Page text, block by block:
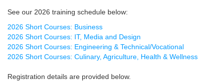
See our 2026 training schedule below:
2026 Short Courses: Business
2026 Short Courses: IT, Media and Design
2026 Short Courses: Engineering & Technical/Vocational
2026 Short Courses: Culinary, Agriculture, Health & Wellness
Registration details are provided below.